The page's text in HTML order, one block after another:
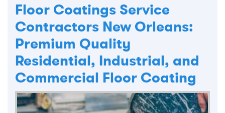
Floor Coatings Service
Contractors New Orleans:
Premium Quality
Residential, Industrial, and
Commercial Floor Coating